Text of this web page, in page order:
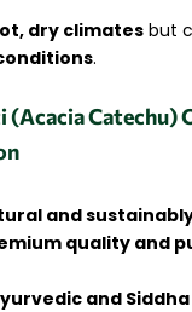
dry climatesbut
.
(Acacia Catechu)
and
quality and
and